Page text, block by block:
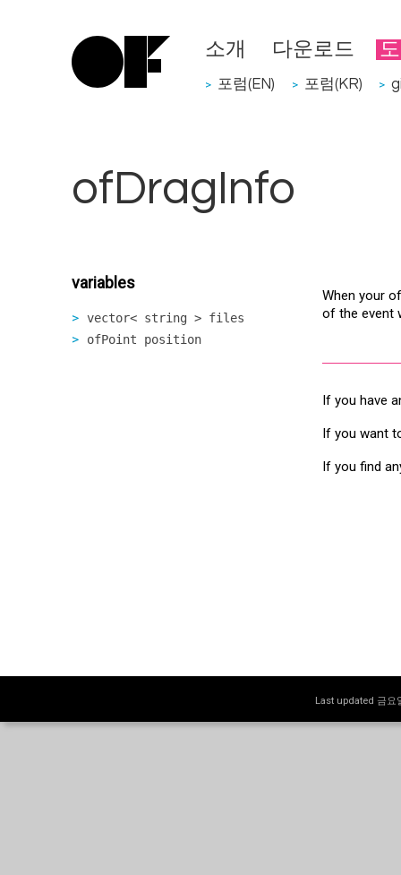
소개 다운로드
> 포럼(EN) > 포럼(KR) >
ofDragInfo
variables
vector< string > files
ofPoint position
When your
of the event
If you have
If you want
If you find
Last updated 금